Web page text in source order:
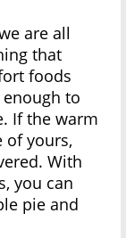
are all
that
foods
to
If the warm
of yours,
With
you can
pie and